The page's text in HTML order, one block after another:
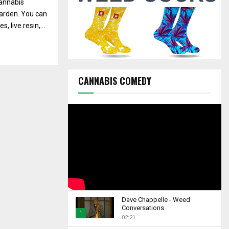
You can
live resin,...
C
CANNABIS COMEDY
1
Dave Chappelle - Weed
Conversations
02:21